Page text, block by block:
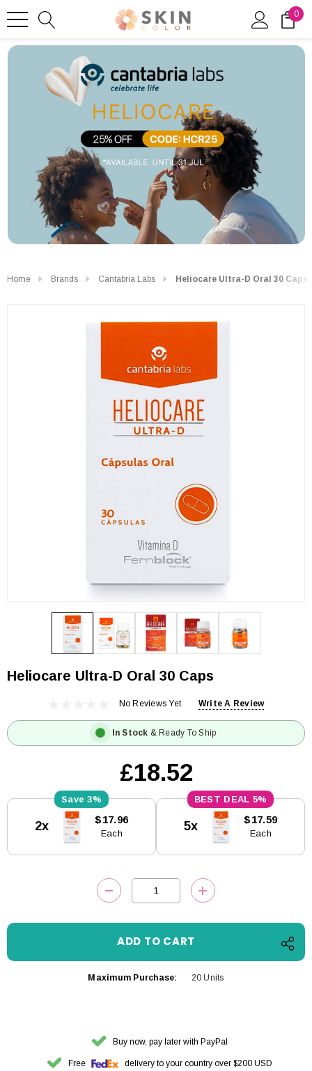
0
Home Brands Cantabria Labs Heliocare Ultra-D Oral 30 Caps
Heliocare Ultra-D Oral 30 Caps
No Reviews Yet Write A Review
In Stock & Ready To Ship
£18.52
Stock:
3%
2x $17.96
Each
5%
5x $17.59
Each
DECREASE QUANTITY:INCREASE
Maximum Purchase: 20 Units
Buy now, pay later with PayPal
Free delivery to your country over $200 USD